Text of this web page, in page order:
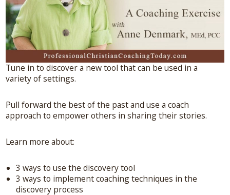
Tune in to discover a new tool that can be used in a
variety of settings.
Pull forward the best of the past and use a coach
approach to empower others in sharing their stories.
Learn more about:
3 ways to use the discovery tool
3 ways to implement coaching techniques in the
discovery process